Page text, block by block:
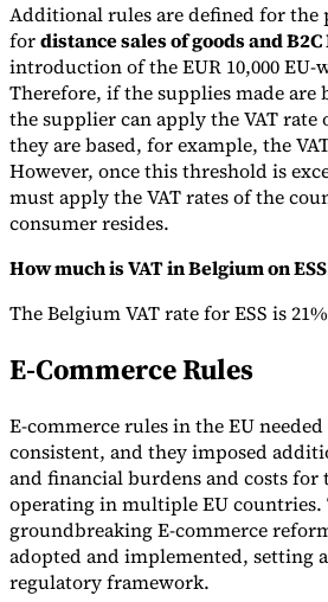
Additional rules are defined for the
fordistance sales of goods and B2C
introduction of the EUR 10,000 EU-
Therefore, if the supplies made are
the supplier can apply the VAT
they are based, for example, the
However, once this threshold is
must apply the VAT rates of the
consumer resides.
How much is VAT in Belgium on
The Belgium VAT rate for ESS is
E-Commerce Rules
E-commerce rules in the EU
consistent, and they imposed
and financial burdens and costs for
operating in multiple EU countries.
groundbreaking E-commerce
adopted and implemented, setting
regulatory framework.